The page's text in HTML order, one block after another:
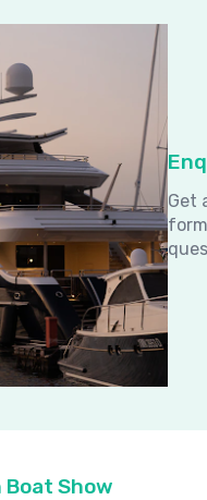
Get
Show